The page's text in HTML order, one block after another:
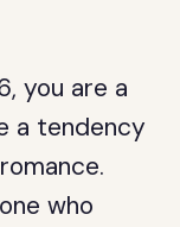
you are a
a tendency
who